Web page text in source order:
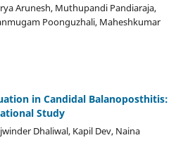
Arunesh, Muthupandi Pandiaraja,
Poonguzhali, Maheshkumar
in Candidal Balanoposthitis:
Study
Dhaliwal, Kapil Dev, Naina